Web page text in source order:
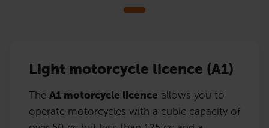
Light motorcycle licence (A1)
The A1 motorcycle licence allows you to
operate motorcycles with a cubic capacity of